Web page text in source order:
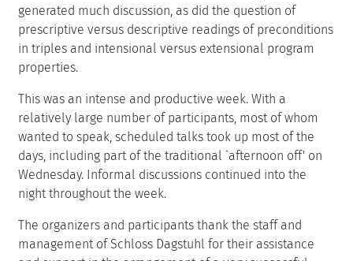
generated much discussion, as did the question of
prescriptive versus descriptive readings of preconditions
in triples and intensional versus extensional program
properties.
This was an intense and productive week. With a
relatively large number of participants, most of whom
wanted to speak, scheduled talks took up most of the
days, including part of the traditional `afternoon off' on
Wednesday. Informal discussions continued into the
night throughout the week.
The organizers and participants thank the staff and
management of Schloss Dagstuhl for their assistance